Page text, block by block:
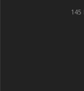
145